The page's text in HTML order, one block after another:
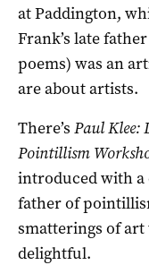
at Paddington,
Frank’s late
poems) was an
are about artists.
There’s Paul Klee:
Pointillism
introduced with a
father of
smatterings of
delightful.